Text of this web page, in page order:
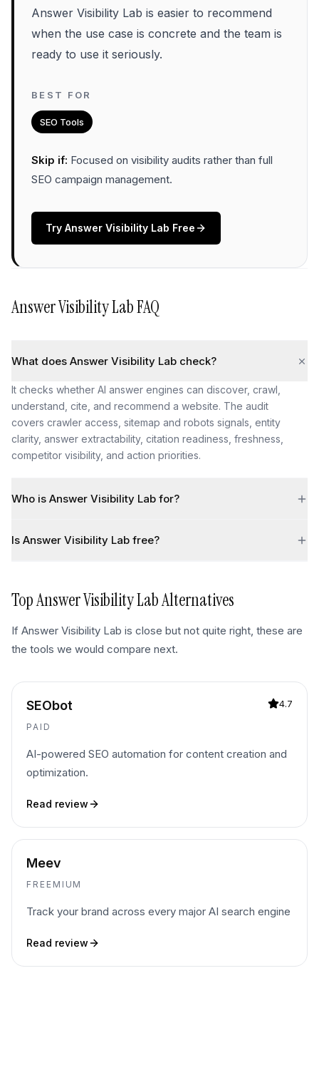
Answer Visibility Lab is easier to recommend
when the use case is concrete and the team is
ready to use it seriously.
BEST FOR
SEO Tools
Skip if: Focused on visibility audits rather than full
SEO campaign management.
Try Answer Visibility Lab Free
Answer Visibility LabFAQ
What does Answer Visibility Lab check?
It checks whether AI answer engines can discover, crawl,
understand, cite, and recommend a website. The audit
covers crawler access, sitemap and robots signals, entity
clarity, answer extractability, citation readiness, freshness,
competitor visibility, and action priorities.
Who is Answer Visibility Lab for?
Is Answer Visibility Lab free?
TopAnswer Visibility LabAlternatives
If Answer Visibility Lab is close but not quite right, these are
the tools we would compare next.
SEObot
PAID
4.7
AI-powered SEO automation for content creation and
optimization.
Read review
Meev
FREEMIUM
Track your brand across every major AI search engine
Read review